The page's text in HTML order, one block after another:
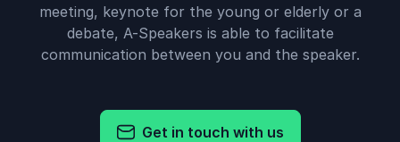
meeting, keynote for the young or elderly or a
debate, A-Speakers is able to facilitate
communication between you and the speaker.
Get in touch with us